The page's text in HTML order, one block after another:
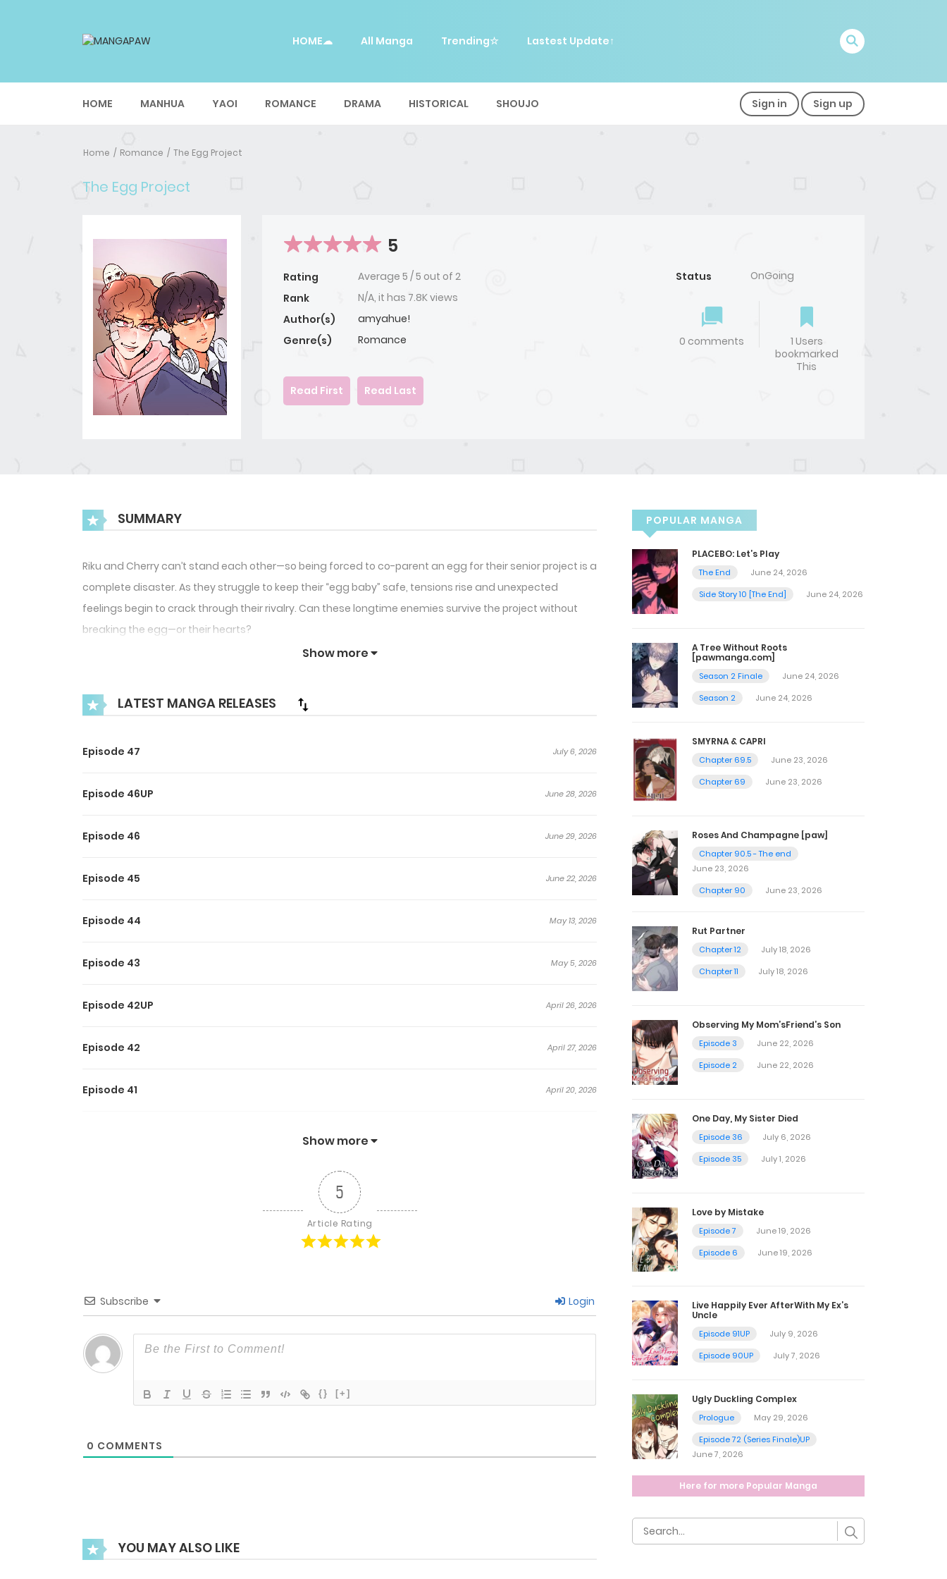
HOME☁ All Manga Trending☆ Lastest Update↑
HOME MANHUA YAOI ROMANCE DRAMA HISTORICAL SHOUJO Sign in Sign up
Home Romance The Egg Project
The Egg Project
5
Rating Average 5 /5 out of 2
Rank
N/A, it has 7.8K views
Author(s)
amyahue!
Genre(s)
Romance
Status OnGoing
0 comments
1 Users
bookmarked
This
Read First
Read Last
SUMMARY
Riku and Cherry can’t stand each other—so being forced to co-parent an egg for their senior project is a
complete disaster. As they struggle to keep their “egg baby” safe, tensions rise and unexpected
feelings begin to crack through their rivalry. Can these longtime enemies survive the project without
breaking the egg—or their hearts?
Show more
LATEST MANGA RELEASES
Episode 47 July 6, 2026
Episode 46UP June 28, 2026
Episode 46 June 29, 2026
Episode 45 June 22, 2026
Episode 44 May 13, 2026
Episode 43 May 5, 2026
Episode 42UP April 26, 2026
Episode 42 April 27, 2026
Episode 41 April 20, 2026
Episode 37 March 23, 2026
Episode 36
Episode 33
Show more
5
Article Rating
Subscribe Login
{} [+]
0 COMMENTS
YOU MAY ALSO LIKE
POPULAR MANGA
PLACEBO: Let’s Play
The End
June 24, 2026
Side Story 10 [The End]
June 24, 2026
A Tree Without Roots
[pawmanga.com]
Season 2 Finale
June 24, 2026
Season 2
June 24, 2026
SMYRNA & CAPRI
Chapter 69.5
June 23, 2026
Chapter 69
June 23, 2026
Roses And Champagne [paw]
Chapter 90.5 - The end
June 23, 2026
Chapter 90
June 23, 2026
Rut Partner
Chapter 12
July 18, 2026
Chapter 11
July 18, 2026
Observing My Mom’sFriend’s Son
Episode 3
June 22, 2026
Episode 2
June 22, 2026
One Day, My Sister Died
Episode 36
July 6, 2026
Episode 35
July 1, 2026
Love by Mistake
Episode 7
June 19, 2026
Episode 6
June 19, 2026
Live Happily Ever AfterWith My Ex’s
Uncle
Episode 91UP
July 9, 2026
Episode 90UP
July 7, 2026
Ugly Duckling Complex
Prologue
May 29, 2026
Episode 72 (Series Finale)UP
June 7, 2026
Here for more Popular Manga